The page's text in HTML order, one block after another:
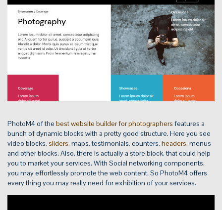
PhotoM4 of the best website builder for photographers features a
bunch of dynamic blocks with a pretty good structure. Here you see
video blocks, sliders, maps, testimonials, counters, headers, menus
and other blocks. Also, there is actually a store block, that could help
you to market your services. With Social networking components,
you may effortlessly promote the web content. So PhotoM4 offers
every thing you may really need for exhibition of your services.